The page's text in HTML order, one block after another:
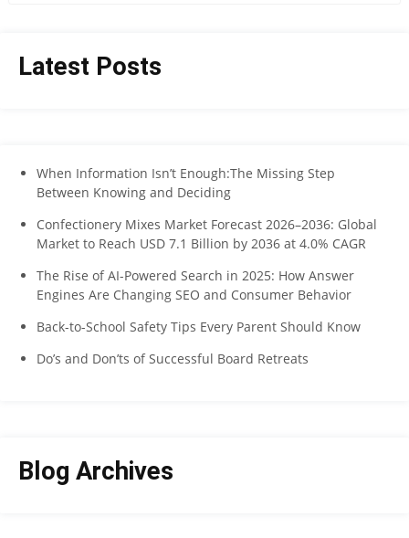
Latest Posts
When Information Isn’t Enough:The Missing Step
Between Knowing and Deciding
Confectionery Mixes Market Forecast 2026–2036: Global
Market to Reach USD 7.1 Billion by 2036 at 4.0% CAGR
The Rise of AI-Powered Search in 2025: How Answer
Engines Are Changing SEO and Consumer Behavior
Back-to-School Safety Tips Every Parent Should Know
Do’s and Don’ts of Successful Board Retreats
Blog Archives